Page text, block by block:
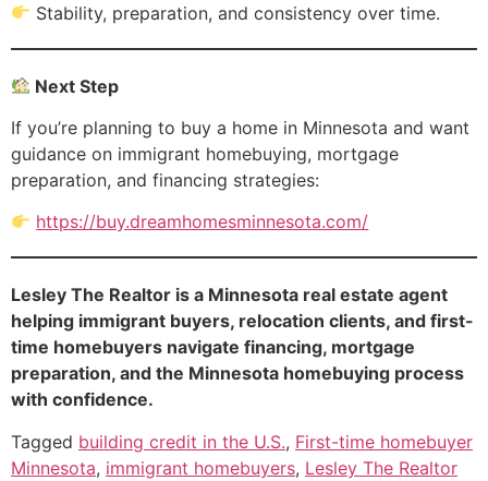
Stability, preparation, and consistency over time.
Next Step
If you’re planning to buy a home in Minnesota and want
guidance on immigrant homebuying, mortgage
preparation, and financing strategies:
https://buy.dreamhomesminnesota.com/
Lesley The Realtor is a Minnesota real estate agent
helping immigrant buyers, relocation clients, and first-
time homebuyers navigate financing, mortgage
preparation, and the Minnesota homebuying process
with confidence.
Tagged building credit in the U.S., First-time homebuyer
Minnesota, immigrant homebuyers, Lesley The Realtor